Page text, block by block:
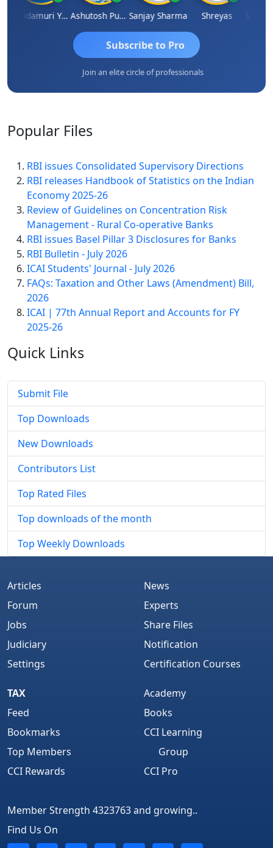
Yandamuri Yesu Raju Ashutosh Purohit Sanjay Sharma Shreyas
Subscribe to Pro
Join an elite circle of professionals
Popular Files
RBI issues Consolidated Supervisory Directions
RBI releases Handbook of Statistics on the Indian
Economy 2025-26
Review of Guidelines on Concentration Risk
Management - Rural Co-operative Banks
RBI issues Basel Pillar 3 Disclosures for Banks
RBI Bulletin - July 2026
ICAI Students' Journal - July 2026
FAQs: Taxation and Other Laws (Amendment) Bill,
2026
ICAI | 77th Annual Report and Accounts for FY
2025-26
Quick Links
Submit File
Top Downloads
New Downloads
Contributors List
Top Rated Files
Top downloads of the month
Top Weekly Downloads
Articles
Forum
Jobs
Judiciary
Settings
News
Experts
Share Files
Notification
Certification Courses
TAX
Feed
Bookmarks
Top Members
CCI Rewards
Academy
Books
CCI Learning
Group
CCI Pro
Member Strength 4323763 and growing..
Find Us On